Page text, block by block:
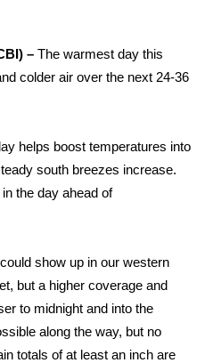
Tour
– The warmest day this
colder air over the next 24-36
helps boost temperatures into
south breezes increase.
the day ahead of
show up in our western
but a higher coverage and
to midnight and into the
along the way, but no
totals of at least an inch are